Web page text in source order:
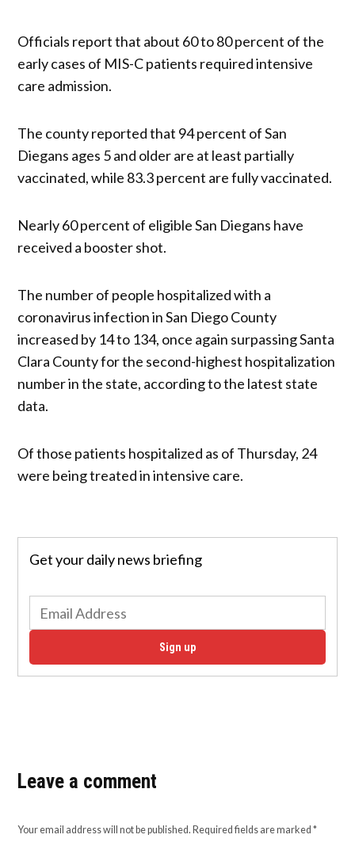
Officials report that about 60 to 80 percent of the
early cases of MIS-C patients required intensive
care admission.
The county reported that 94 percent of San
Diegans ages 5 and older are at least partially
vaccinated, while 83.3 percent are fully vaccinated.
Nearly 60 percent of eligible San Diegans have
received a booster shot.
The number of people hospitalized with a
coronavirus infection in San Diego County
increased by 14 to 134, once again surpassing Santa
Clara County for the second-highest hospitalization
number in the state, according to the latest state
data.
Of those patients hospitalized as of Thursday, 24
were being treated in intensive care.
Get your daily news briefing
Sign up
Leave a comment
Your email address will not be published. Required fields are marked*